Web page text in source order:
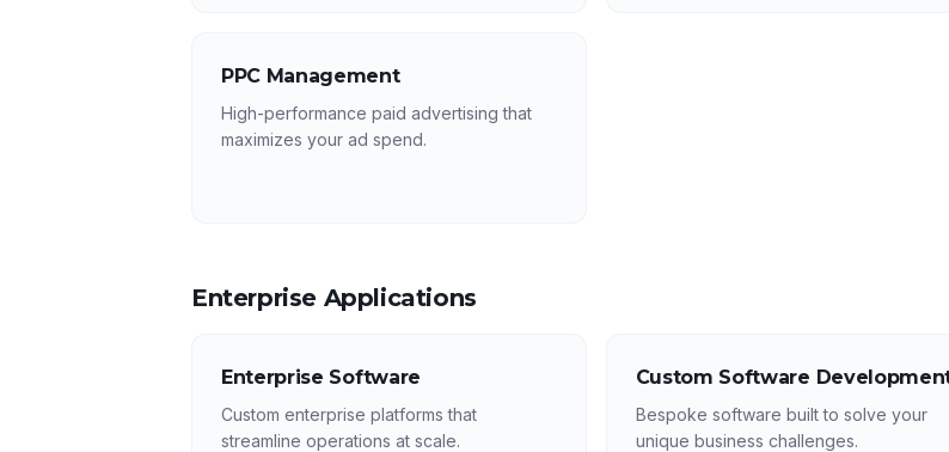
PPC Management
High-performance paid advertising that
maximizes your ad spend.
Enterprise Applications
Enterprise Software
Custom enterprise platforms that
streamline operations at scale.
Custom Software
Bespoke software built to solve your
unique business challenges.